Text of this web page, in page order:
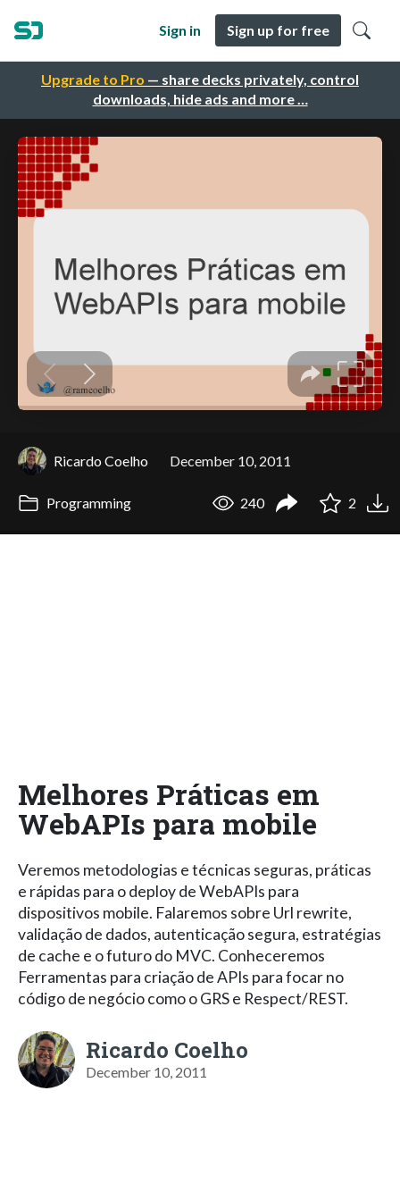
Upgrade to Pro — share decks privately, control
downloads, hide ads and more …
Sign in Sign up for free
Ricardo Coelho December 10, 2011
Programming 240 2
Melhores Práticas em
WebAPIs para mobile
Veremos metodologias e técnicas seguras, práticas
e rápidas para o deploy de WebAPIs para
dispositivos mobile. Falaremos sobre Url rewrite,
validação de dados, autenticação segura, estratégias
de cache e o futuro do MVC. Conheceremos
Ferramentas para criação de APIs para focar no
código de negócio como o GRS e Respect/REST.
Ricardo Coelho
December 10, 2011